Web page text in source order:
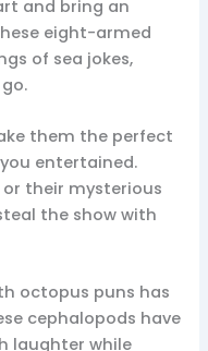
and bring an
eight-armed
of sea jokes,
them the perfect
entertained.
their mysterious
the show with
octopus puns has
cephalopods have
laughter while